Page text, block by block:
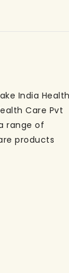
India
Care Pvt
range of
products